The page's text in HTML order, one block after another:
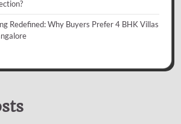
Redefined: Why Buyers Prefer 4 BHK Villas